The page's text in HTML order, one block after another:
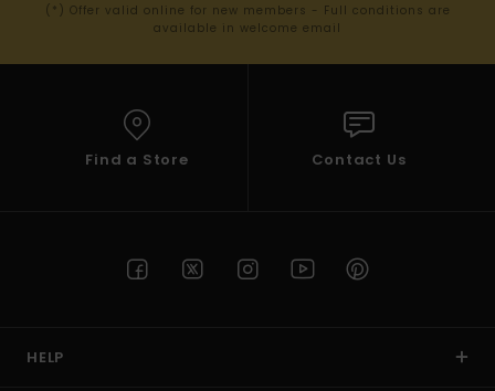
(*) Offer valid online for new members - Full conditions are
available in welcome email
Find a Store Contact Us
HELP